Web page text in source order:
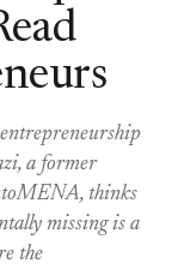
a former
thinks
missing is a
the